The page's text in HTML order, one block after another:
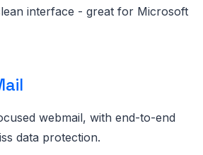
interface - great for Microsoft
webmail, with end-to-end
data protection.